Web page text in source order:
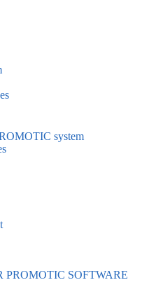
system
SOFTWARE